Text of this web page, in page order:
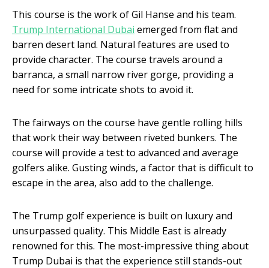
This course is the work of Gil Hanse and his team.
Trump International Dubai emerged from flat and
barren desert land. Natural features are used to
provide character. The course travels around a
barranca, a small narrow river gorge, providing a
need for some intricate shots to avoid it.
The fairways on the course have gentle rolling hills
that work their way between riveted bunkers. The
course will provide a test to advanced and average
golfers alike. Gusting winds, a factor that is difficult to
escape in the area, also add to the challenge.
The Trump golf experience is built on luxury and
unsurpassed quality. This Middle East is already
renowned for this. The most-impressive thing about
Trump Dubai is that the experience still stands-out